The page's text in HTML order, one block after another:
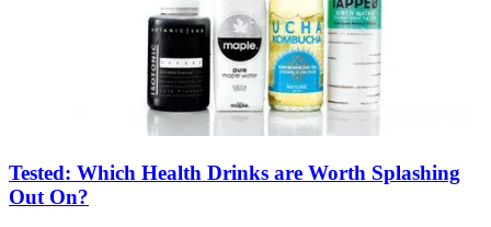
Tested: Which Health Drinks are Worth Splashing
Out On?